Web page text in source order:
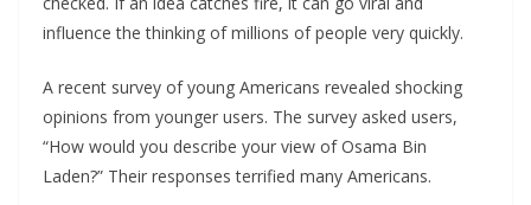
influence the thinking of millions of people very quickly.
A recent survey of young Americans revealed shocking
opinions from younger users. The survey asked users,
“How would you describe your view of Osama Bin
Laden?” Their responses terrified many Americans.